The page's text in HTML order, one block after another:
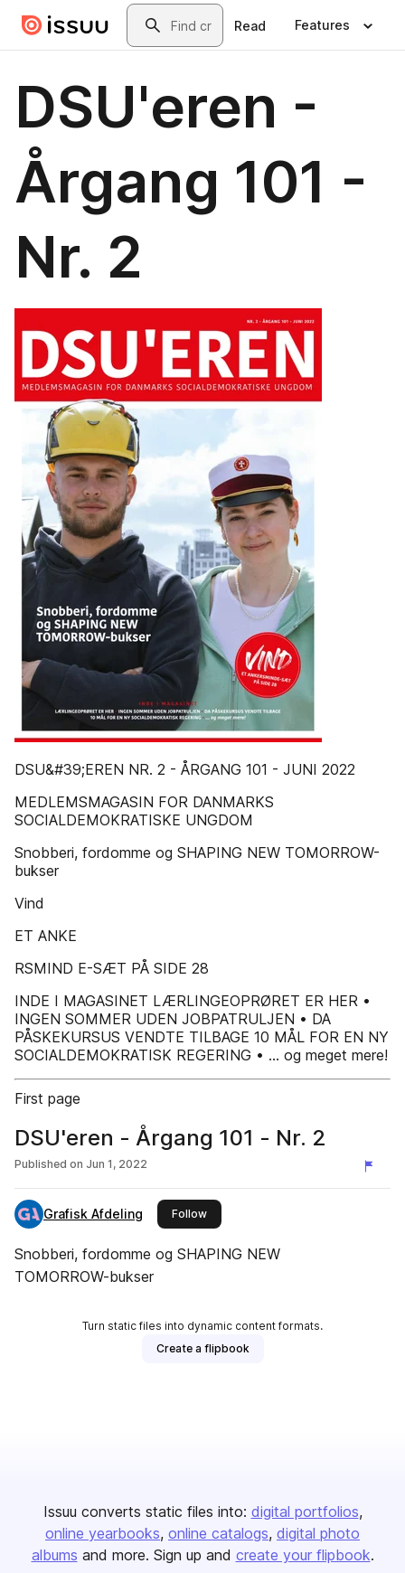
Skip to main contentSearch
Read Features
DSU'eren -
Årgang 101 -
Nr. 2
DSU&#39;EREN NR. 2 - ÅRGANG 101 - JUNI 2022
MEDLEMSMAGASIN FOR DANMARKS
SOCIALDEMOKRATISKE UNGDOM
Snobberi, fordomme og SHAPING NEW TOMORROW-
bukser
Vind
ET ANKE
RSMIND E-SÆT PÅ SIDE 28
INDE I MAGASINET LÆRLINGEOPRØRET ER HER •
INGEN SOMMER UDEN JOBPATRULJEN • DA
PÅSKEKURSUS VENDTE TILBAGE 10 MÅL FOR EN NY
SOCIALDEMOKRATISK REGERING • ... og meget mere!
First page
DSU'eren - Årgang 101 - Nr. 2
Published on Jun 1, 2022
Grafisk Afdeling Followthis publisher
Snobberi, fordomme og SHAPING NEW
TOMORROW-bukser
Turn static files into dynamic content formats.
Create a flipbook
Issuu converts static files into: digital portfolios
online yearbooks online catalogs digital photo
albums and more. Sign up and create your flipbook.